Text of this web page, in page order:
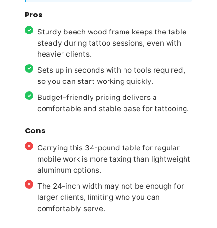
Pros
Sturdy beech wood frame keeps the table
steady during tattoo sessions, even with
heavier clients.
Sets up in seconds with no tools required,
so you can start working quickly.
Budget-friendly pricing delivers a
comfortable and stable base for tattooing.
Cons
Carrying this 34-pound table for regular
mobile work is more taxing than lightweight
aluminum options.
The 24-inch width may not be enough for
larger clients, limiting who you can
comfortably serve.